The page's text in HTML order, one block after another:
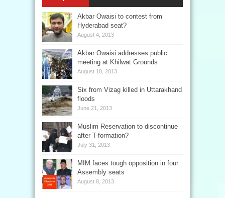
Akbar Owaisi to contest from
Hyderabad seat?
August 4, 2013
Akbar Owaisi addresses public
meeting at Khilwat Grounds
August 18, 2013
Six from Vizag killed in Uttarakhand
floods
June 21, 2013
Muslim Reservation to discontinue
after T-formation?
July 31, 2013
MIM faces tough opposition in four
Assembly seats
August 8, 2013